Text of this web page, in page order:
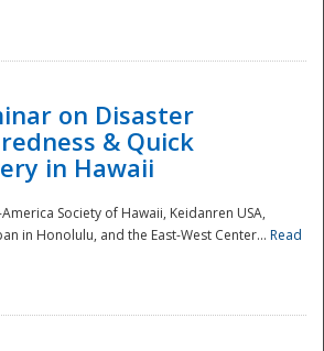
on Disaster
& Quick
in Hawaii
Society of Hawaii, Keidanren USA,
in Honolulu, and the East-West Center... Read